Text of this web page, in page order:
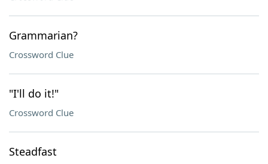
Grammarian?
Crossword Clue
"I'll do it!"
Crossword Clue
Steadfast